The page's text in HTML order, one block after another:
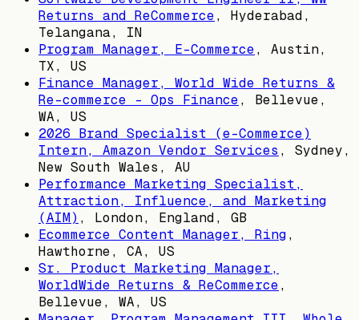
Returns and ReCommerce, Hyderabad,
Telangana, IN
Program Manager, E-Commerce, Austin,
TX, US
Finance Manager, World Wide Returns &
Re-commerce - Ops Finance, Bellevue,
WA, US
2026 Brand Specialist (e-Commerce)
Intern, Amazon Vendor Services , Sydney,
New South Wales, AU
Performance Marketing Specialist,
Attraction, Influence, and Marketing
(AIM) , London, England, GB
Ecommerce Content Manager, Ring,
Hawthorne, CA, US
Sr. Product Marketing Manager,
WorldWide Returns & ReCommerce,
Bellevue, WA, US